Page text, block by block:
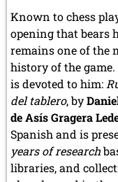
Known to chess
opening that bears
remains one of the
history of the
is devoted to him:
del tablero, by
de Asís Gragera
Spanish and is
years of research
libraries, and